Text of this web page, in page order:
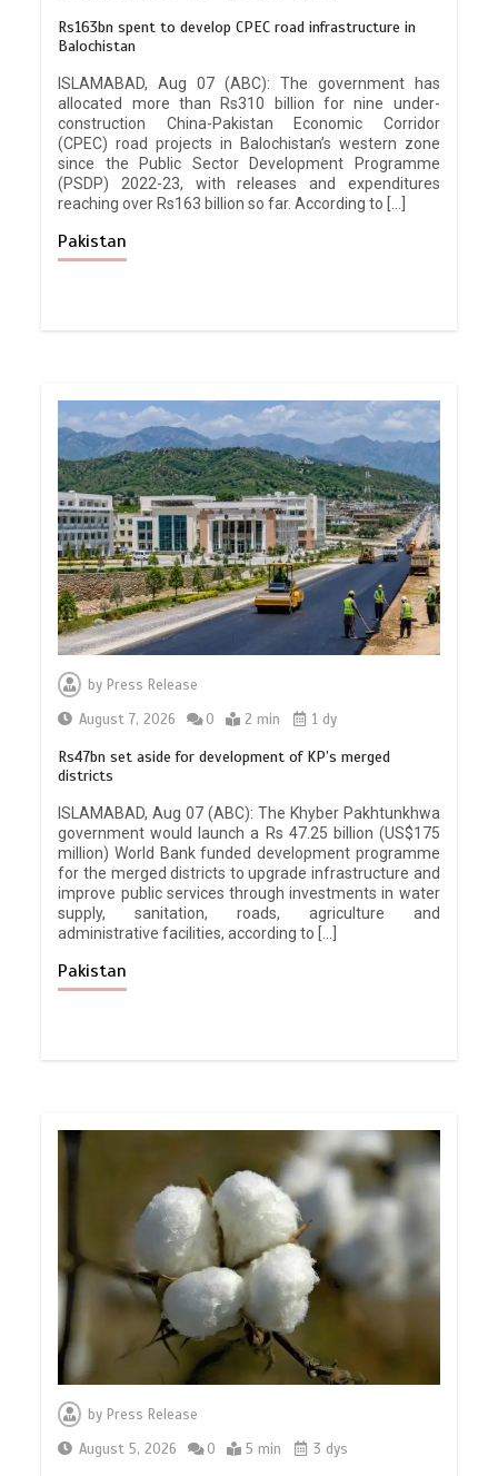
Rs163bn spent to develop CPEC road infrastructure in
Balochistan
ISLAMABAD, Aug 07 (ABC): The government has
allocated more than Rs310 billion for nine under-
construction China-Pakistan Economic Corridor
(CPEC) road projects in Balochistan’s western zone
since the Public Sector Development Programme
(PSDP) 2022-23, with releases and expenditures
reaching over Rs163 billion so far. According to […]
Pakistan
by Press Release
August 7, 2026
0 2 min 1 dy
Rs47bn set aside for development of KP’s merged
districts
ISLAMABAD, Aug 07 (ABC): The Khyber Pakhtunkhwa
government would launch a Rs 47.25 billion (US$175
million) World Bank funded development programme
for the merged districts to upgrade infrastructure and
improve public services through investments in water
supply, sanitation, roads, agriculture and
administrative facilities, according to […]
Pakistan
byPress Release
August 5, 2026
0 5 min 3 dys